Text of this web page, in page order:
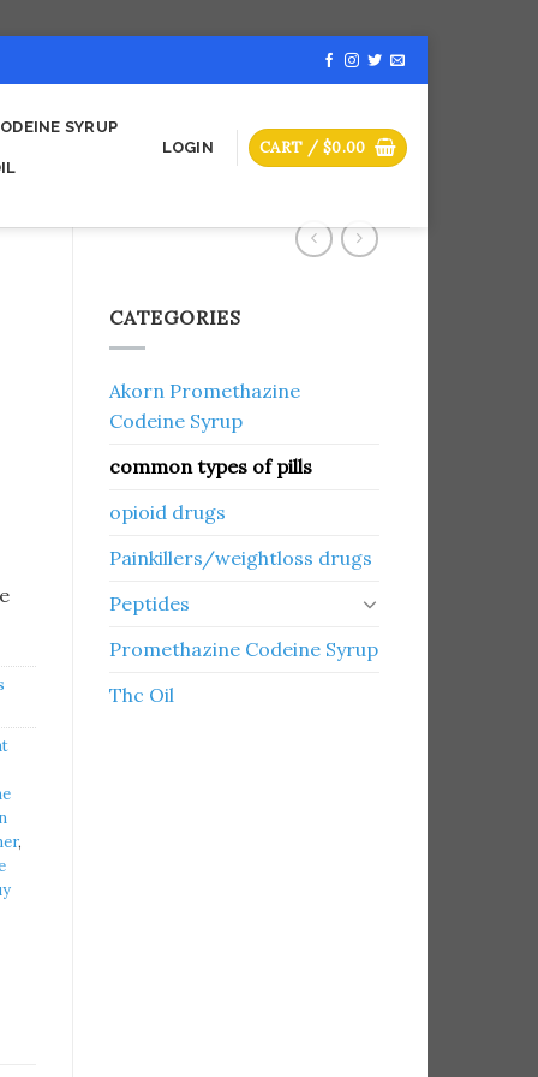
SYRUP
LOGIN CART / $0.00
CATEGORIES
Akorn Promethazine
Codeine Syrup
common types of pills
opioid drugs
Painkillers/weightloss drugs
Peptides
Promethazine Codeine Syrup
Thc Oil
,